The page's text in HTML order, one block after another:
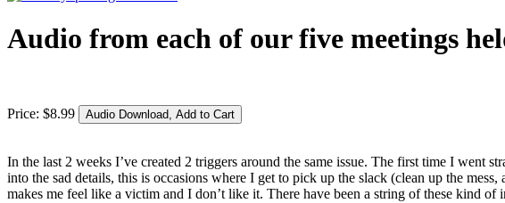
Audio from each of our five meetings
Price: $8.99
In the last 2 weeks I’ve created 2 triggers around the same issue. The first time I
into the sad details, this is occasions where I get to pick up the slack (clean up the
makes me feel like a victim and I don’t like it. There have been a string of these kind